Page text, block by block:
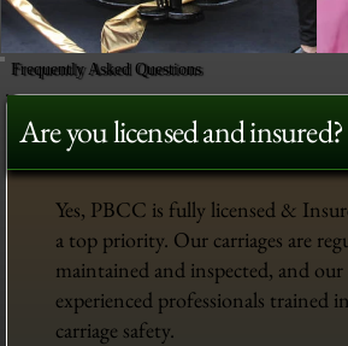
Frequently Asked Questions
Are you licensed and insured?
Yes, PBCC is fully licensed &
a top priority. Our carriages are
maintained and inspected, and our
experienced professionals trained
carriage safety.